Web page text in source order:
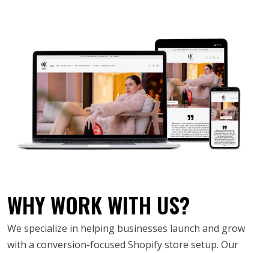
WHY WORK WITH US?
We specialize in helping businesses launch and grow
with a conversion-focused Shopify store setup. Our